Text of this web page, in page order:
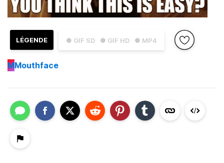
● GIF SD ● GIF HD ● MP4
LÉGENDE
MMouthface